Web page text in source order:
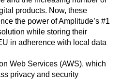
products. Now, these
the power of Amplitude’s #1
while storing their
in adherence with local data
Web Services (AWS), which
privacy and security